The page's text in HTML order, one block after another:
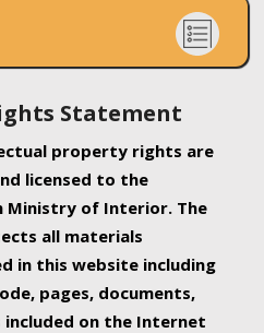
Statement
property rights are
licensed to the
Ministry of Interior. The
all materials
in this website including
pages, documents,
included on the Internet